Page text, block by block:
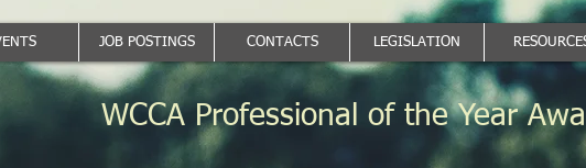
JOB POSTINGS CONTACTS LEGISLATION
WCCA Professional of the Year